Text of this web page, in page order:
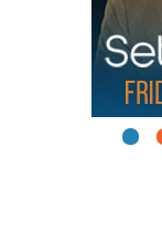
1